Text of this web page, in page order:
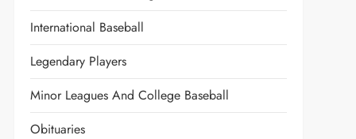
International Baseball
Legendary Players
Minor Leagues And College Baseball
Obituaries